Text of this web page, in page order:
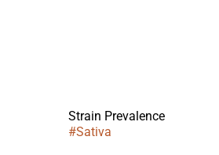
Strain Prevalence
#Sativa